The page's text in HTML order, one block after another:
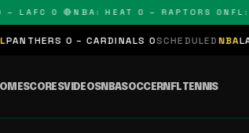
0 🔴 NBA: HEAT 0 – RAPTORS 0NFL:
0 – CARDINALS 0SCHEDULEDNBALAKERS 0 –
SCORESVIDEOSNBASOCCERNFLTENNIS